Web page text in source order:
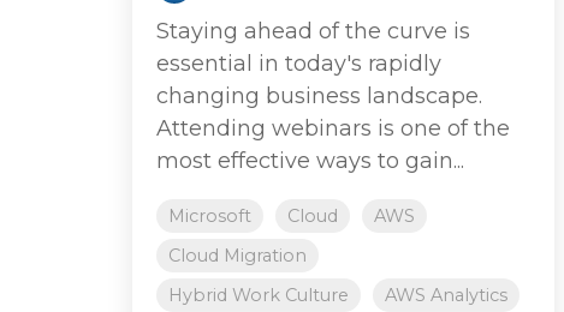
Staying ahead of the curve is
essential in today's rapidly
changing business landscape.
Attending webinars is one of the
most effective ways to gain...
Microsoft Cloud
AWS
Cloud Migration
Hybrid Work Culture
AWS Analytics